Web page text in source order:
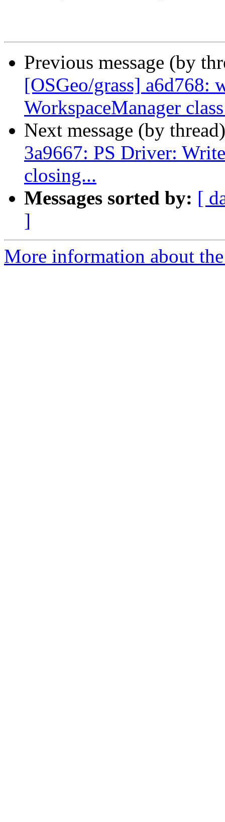
Previous message (by
[OSGeo/grass] a6d768:
WorkspaceManager
Next message (by
3a9667: PS Driver:
closing...
Messages sorted by: [
]
More information about